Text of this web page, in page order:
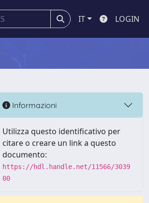
IT LOGIN
Informazioni
Utilizza questo identificativo per
citare o creare un link a questo
documento:
https://hdl.handle.net/11566/3039
00